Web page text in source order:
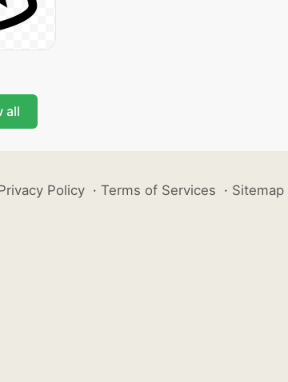
all
Policy · Terms of Services · Sitemap